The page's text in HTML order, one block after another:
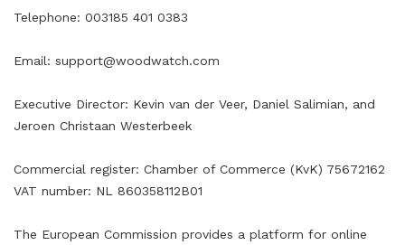
Telephone: 003185 401 0383
Email: support@woodwatch.com
Executive Director: Kevin van der Veer, Daniel Salimian, and
Jeroen Christaan Westerbeek
Commercial register: Chamber of Commerce (KvK) 75672162
VAT number: NL 860358112B01
The European Commission provides a platform for online